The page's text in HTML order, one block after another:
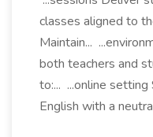
classes aligned to
Maintain...
both teachers and
to:... ...online
English with a